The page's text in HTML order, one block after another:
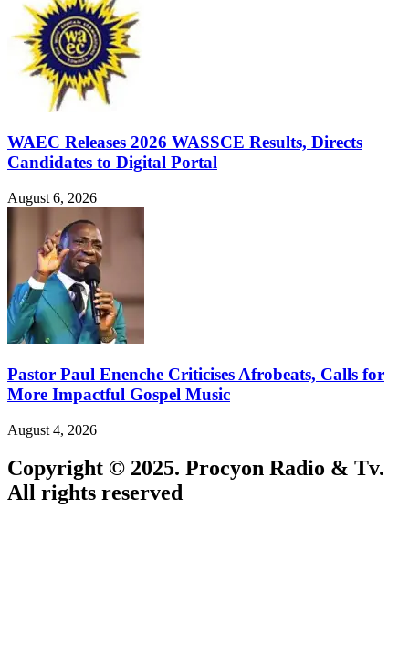
WAEC Releases 2026 WASSCE Results, Directs
Candidates to Digital Portal
August 6, 2026
Pastor Paul Enenche Criticises Afrobeats, Calls for
More Impactful Gospel Music
August 4, 2026
Copyright © 2025. Procyon Radio & Tv.
All rights reserved